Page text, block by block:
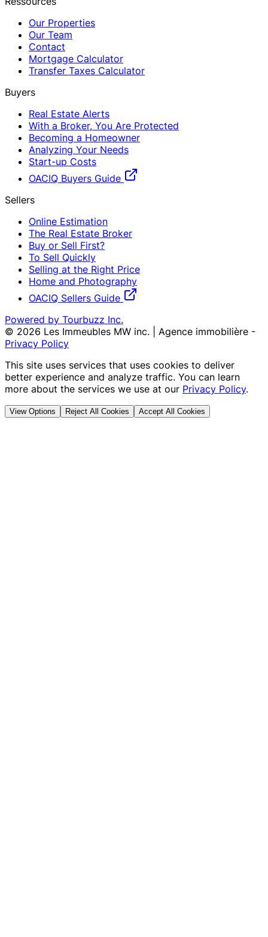
Our Properties
Our Team
Contact
Mortgage Calculator
Transfer Taxes Calculator
Buyers
Real Estate Alerts
With a Broker, You Are Protected
Becoming a Homeowner
Analyzing Your Needs
Start-up Costs
OACIQ Buyers Guide
Sellers
Online Estimation
The Real Estate Broker
Buy or Sell First?
To Sell Quickly
Selling at the Right Price
Home and Photography
OACIQ Sellers Guide
Powered by Tourbuzz Inc.
© 2026 Les Immeubles MW inc. | Agence immobilière -
Privacy Policy
This site uses services that uses cookies to deliver
better experience and analyze traffic. You can learn
more about the services we use at our Privacy Policy.
View Options Reject All Cookies Accept All Cookies